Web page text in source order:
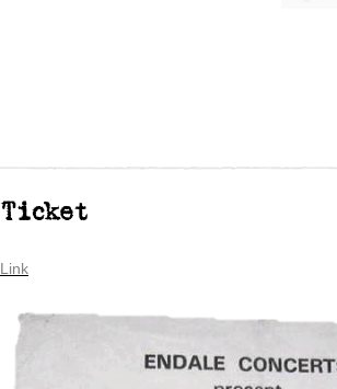
Ticket
Link